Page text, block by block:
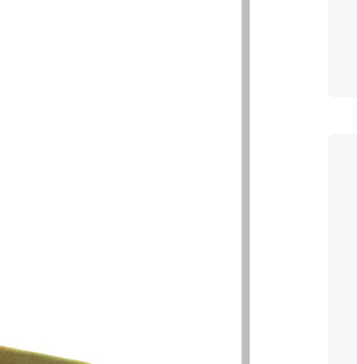
cosmetic-boxes.com met my